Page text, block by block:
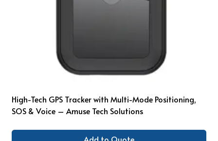
High-Tech GPS Tracker with Multi-Mode Positioning,
SOS & Voice – Amuse Tech Solutions